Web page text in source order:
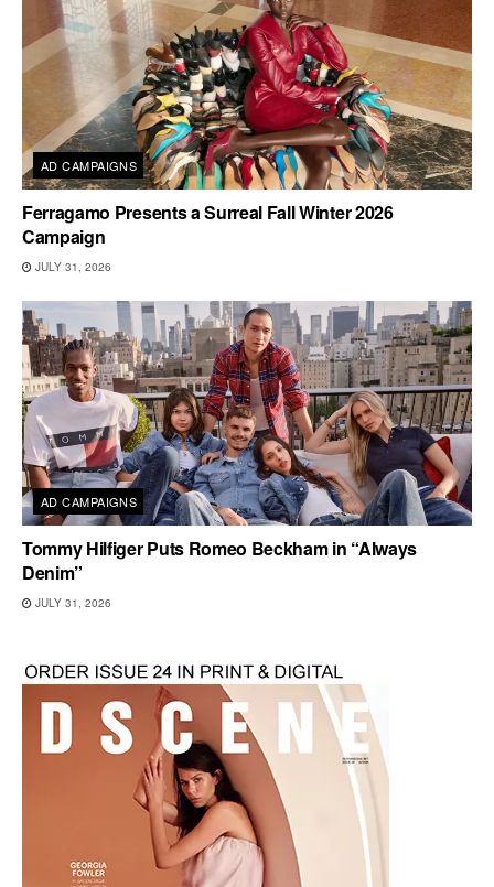
AD CAMPAIGNS
Ferragamo Presents a Surreal Fall Winter 2026
Campaign
JULY 31, 2026
AD CAMPAIGNS
Tommy Hilfiger Puts Romeo Beckham in “Always
Denim”
JULY 31, 2026